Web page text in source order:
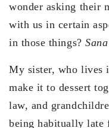
wonder asking their
with us in certain
in those things?
My sister, who lives
make it to dessert
law, and
being habitually late